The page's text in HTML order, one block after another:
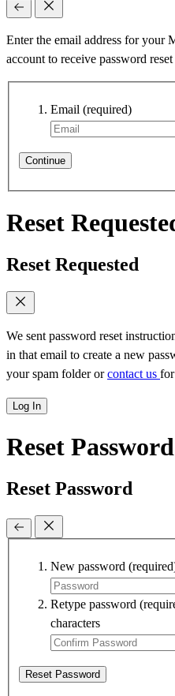
Enter the email address for
account to receive password
Email (required)
Continue
Reset
Reset Requested
We sent password reset
in that email to create a new
your spam folder orcontact us for
Log In
Reset Password
Reset Password
New password
Retype password
characters
Reset Password